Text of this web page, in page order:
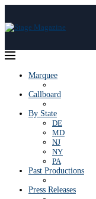
Marquee
Callboard
By State
DE
MD
NJ
NY
PA
Past Productions
Press Releases